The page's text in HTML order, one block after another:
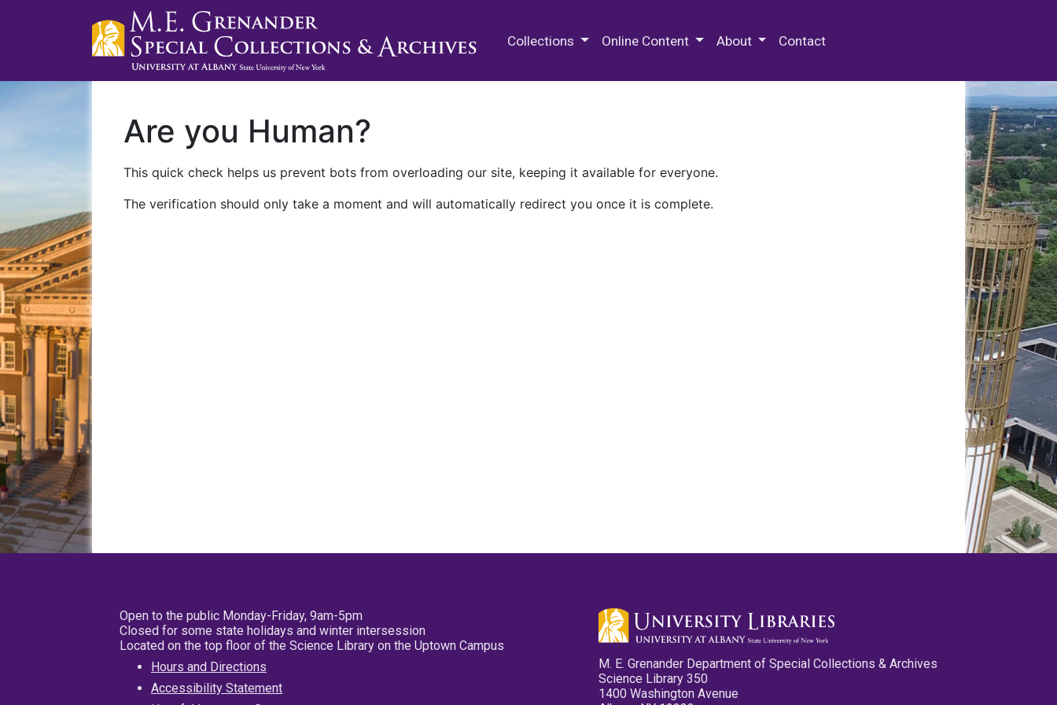
Collections Online Content About Contact
Are you Human?
This quick check helps us prevent bots from overloading our site, keeping it available for everyone.
The verification should only take a moment and will automatically redirect you once it is complete.
Open to the public Monday-Friday, 9am-5pm
Closed for some state holidays and winter intersession
Located on the top floor of the Science Library on the Uptown Campus
Hours and Directions
Accessibility Statement
M. E. Grenander Department of Special Collections & Archives
Science Library 350
1400 Washington Avenue